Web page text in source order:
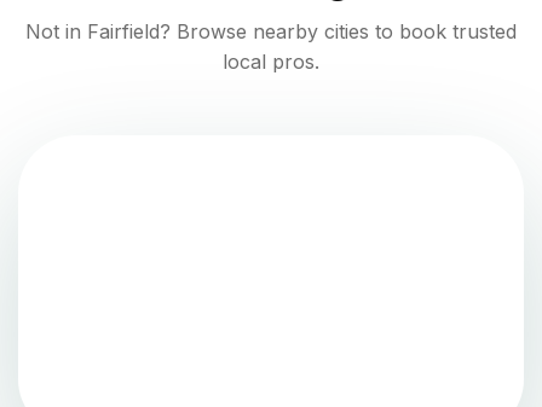
Not in Fairfield? Browse nearby cities to book trusted
local pros.